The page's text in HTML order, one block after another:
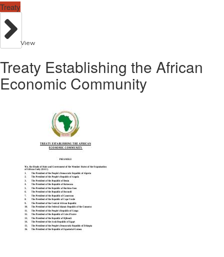
Treaty
View
Treaty Establishing the African
Economic Community